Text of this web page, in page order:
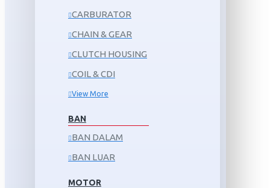
CARBURATOR
CHAIN & GEAR
CLUTCH HOUSING
COIL & CDI
View More
BAN
BAN DALAM
BAN LUAR
MOTOR